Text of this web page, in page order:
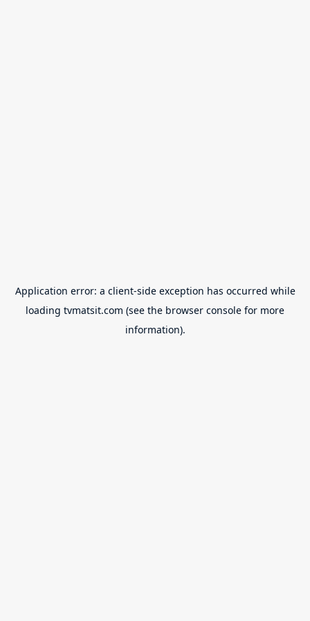
Application error: a client-side exception has occurred while
loading tvmatsit.com (see the browser console for more
information).